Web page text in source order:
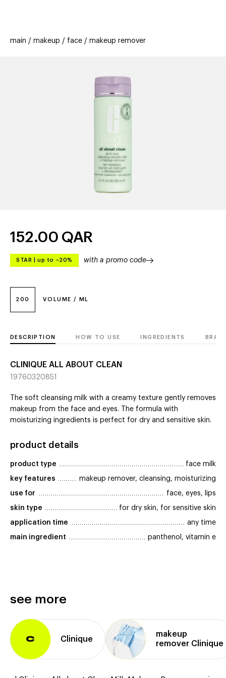
offers
stores new trending
main makeup face makeup remover
200 VOLUME / ML
152.00 QAR
STAR up to –20% with a promo code
DESCRIPTION HOW TO USE INGREDIENTS
CLINIQUE ALL ABOUT CLEAN
19760320851
The soft cleansing milk with a creamy texture gently removes
makeup from the face and eyes. The formula with
moisturizing ingredients is perfect for dry and sensitive skin.
product details
product type face milk
key features makeup remover, cleansing, moisturizing
use for face, eyes, lips
skin type for dry skin, for sensitive skin
application time any time
main ingredient panthenol, vitamin e
see more
C Clinique
makeup
remover Clinique